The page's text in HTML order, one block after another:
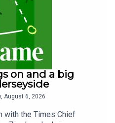
on and a big
August 6, 2026
with the Times Chief